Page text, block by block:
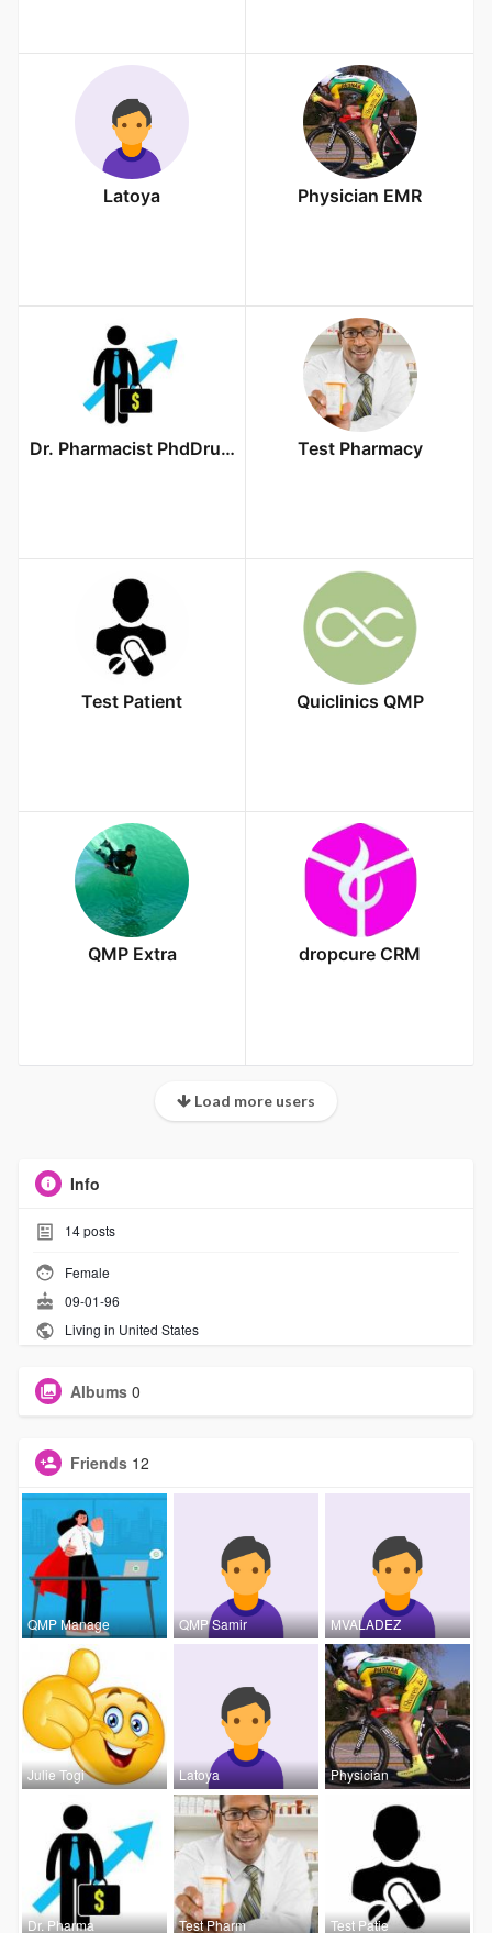
Latoya Physician EMR
Dr. Pharmacist PhdDrugs Test Pharmacy
Test Patient Quiclinics QMP
QMP Extra dropcure CRM
Load more users
Info
14posts
Female
09-01-96
Living in United States
Albums 0
Friends 12
QMP Manage QMP Samir MVALADEZ
Julie Togi Latoya Physician
Dr. Pharma Test Pharm Test Patie